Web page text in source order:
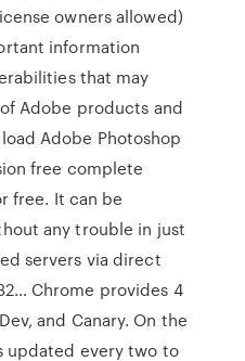
owners allowed)
information
that may
Adobe products and
Adobe Photoshop
free complete
free. It can be
any trouble in just
servers via direct
Chrome provides 4
and Canary. On the
updated every two to